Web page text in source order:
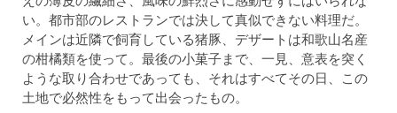
い。都市部のレストランでは決して真似できない料理だ。
メインは近隣で飼育している猪豚、デザートは和歌山名産
の柑橘類を使って。最後の小菓子まで、一見、意表を突く
ような取り合わせであっても、それはすべてその日、この
土地で必然性をもって出会ったもの。